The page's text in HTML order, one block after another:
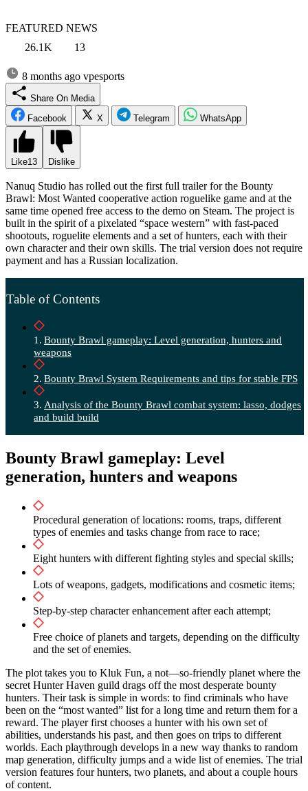
FEATURED NEWS
26.1K
13
8 months ago vpesports
Share On Media
Facebook
X Telegram WhatsApp
Like13 Dislike
Nanuq Studio has rolled out the first full trailer for the Bounty
Brawl: Most Wanted cooperative action roguelike game and at the
same time opened free access to the demo on Steam. The project is
built in the spirit of a pixelated “space western” with fast-paced
shootouts, roguelite elements and a set of hunters, each with their
own character and their own skills. The trial version does not require
payment and has a Russian localization.
Table of Contents
Bounty Brawl gameplay: Level generation, hunters and
weapons
Bounty Brawl System Requirements and tips for stable FPS
Analysis of the Bounty Brawl combat system: lasso, dodges
and build build
Bounty Brawl gameplay: Level
generation, hunters and weapons
Procedural generation of locations: rooms, traps, different
types of enemies and tasks change from race to race;
Eight hunters with different fighting styles and special skills;
Lots of weapons, gadgets, modifications and cosmetic items;
Step-by-step character enhancement after each attempt;
Free choice of planets and targets, depending on the difficulty
and the set of enemies.
The plot takes you to Kluk Fun, a not—so-friendly planet where the
secret Hunter Haven guild drags off the most desperate bounty
hunters. Their task is simple in words: to find criminals who have
been on the “most wanted” list for a long time and return them for a
reward. The player first chooses a hunter with his own set of
abilities, understands his past, and then goes on trips to different
worlds. Each playthrough develops in a new way thanks to random
map generation, difficulty jumps and a wide list of enemies. The trial
version features four hunters, two planets, and about a couple hours
of content.